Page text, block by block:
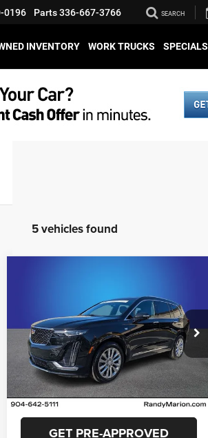
0196 Parts336-667-3766 SEARCH
INVENTORY WORK TRUCKS SPECIALS
5 vehicles found
Premium Luxury
Randy Marion Cadillac Jacksonville
VIN:1GYKPDRS4RZ715933 Stock:RZ715933
Model:6NW26
18,205 mi Ext. Int.
KING OF PRICE
More
GET E-PRICE
CHECK AVAILABILITY
GET PRE-APPROVED